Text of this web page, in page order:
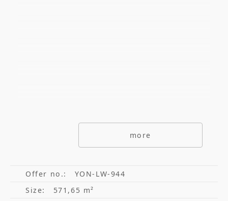
more
Offer no.:
YON-LW-944
Size:
571,65 m²